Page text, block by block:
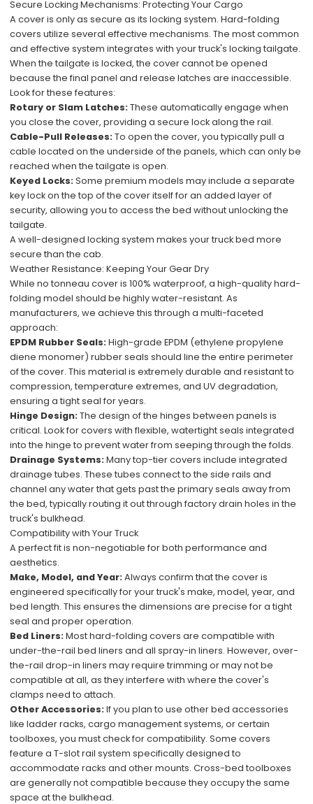
Secure Locking Mechanisms: Protecting Your Cargo
A cover is only as secure as its locking system. Hard-folding
covers utilize several effective mechanisms. The most common
and effective system integrates with your truck's locking tailgate.
When the tailgate is locked, the cover cannot be opened
because the final panel and release latches are inaccessible.
Look for these features:
Rotary or Slam Latches: These automatically engage when
you close the cover, providing a secure lock along the rail.
Cable-Pull Releases: To open the cover, you typically pull a
cable located on the underside of the panels, which can only be
reached when the tailgate is open.
Keyed Locks: Some premium models may include a separate
key lock on the top of the cover itself for an added layer of
security, allowing you to access the bed without unlocking the
tailgate.
A well-designed locking system makes your truck bed more
secure than the cab.
Weather Resistance: Keeping Your Gear Dry
While no tonneau cover is 100% waterproof, a high-quality hard-
folding model should be highly water-resistant. As
manufacturers, we achieve this through a multi-faceted
approach:
EPDM Rubber Seals: High-grade EPDM (ethylene propylene
diene monomer) rubber seals should line the entire perimeter
of the cover. This material is extremely durable and resistant to
compression, temperature extremes, and UV degradation,
ensuring a tight seal for years.
Hinge Design: The design of the hinges between panels is
critical. Look for covers with flexible, watertight seals integrated
into the hinge to prevent water from seeping through the folds.
Drainage Systems: Many top-tier covers include integrated
drainage tubes. These tubes connect to the side rails and
channel any water that gets past the primary seals away from
the bed, typically routing it out through factory drain holes in the
truck's bulkhead.
Compatibility with Your Truck
A perfect fit is non-negotiable for both performance and
aesthetics.
Make, Model, and Year: Always confirm that the cover is
engineered specifically for your truck's make, model, year, and
bed length. This ensures the dimensions are precise for a tight
seal and proper operation.
Bed Liners: Most hard-folding covers are compatible with
under-the-rail bed liners and all spray-in liners. However, over-
the-rail drop-in liners may require trimming or may not be
compatible at all, as they interfere with where the cover's
clamps need to attach.
Other Accessories: If you plan to use other bed accessories
like ladder racks, cargo management systems, or certain
toolboxes, you must check for compatibility. Some covers
feature a T-slot rail system specifically designed to
accommodate racks and other mounts. Cross-bed toolboxes
are generally not compatible because they occupy the same
space at the bulkhead.